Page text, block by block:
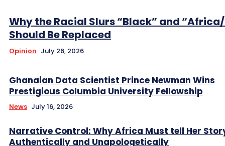
Why the Racial Slurs “Black” and
Should Be Replaced
Opinion July 26, 2026
Ghanaian Data Scientist Prince Newman Wins
Prestigious Columbia University Fellowship
News July 16, 2026
Narrative Control: Why Africa Must tell Her
Authentically and Unapologetically